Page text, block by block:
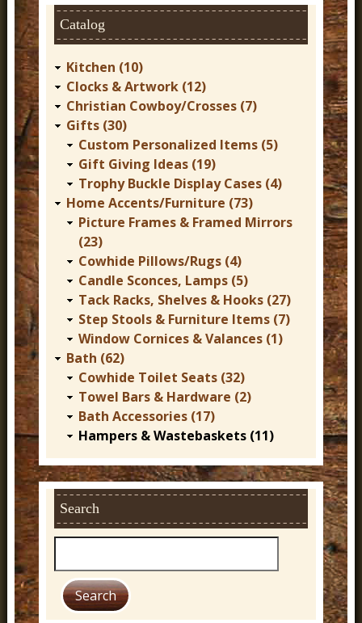
Catalog
Kitchen (10)
Clocks & Artwork (12)
Christian Cowboy/Crosses (7)
Gifts (30)
Custom Personalized Items (5)
Gift Giving Ideas (19)
Trophy Buckle Display Cases (4)
Home Accents/Furniture (73)
Picture Frames & Framed Mirrors
(23)
Cowhide Pillows/Rugs (4)
Candle Sconces, Lamps (5)
Tack Racks, Shelves & Hooks (27)
Step Stools & Furniture Items (7)
Window Cornices & Valances (1)
Bath (62)
Cowhide Toilet Seats (32)
Towel Bars & Hardware (2)
Bath Accessories (17)
Hampers & Wastebaskets (11)
Search
e